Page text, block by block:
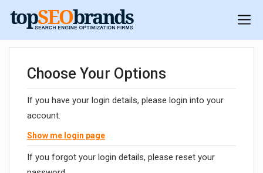
Choose Your Options
If you have your login details, please login into your
account.
Show me login page
If you forgot your login details, please reset your